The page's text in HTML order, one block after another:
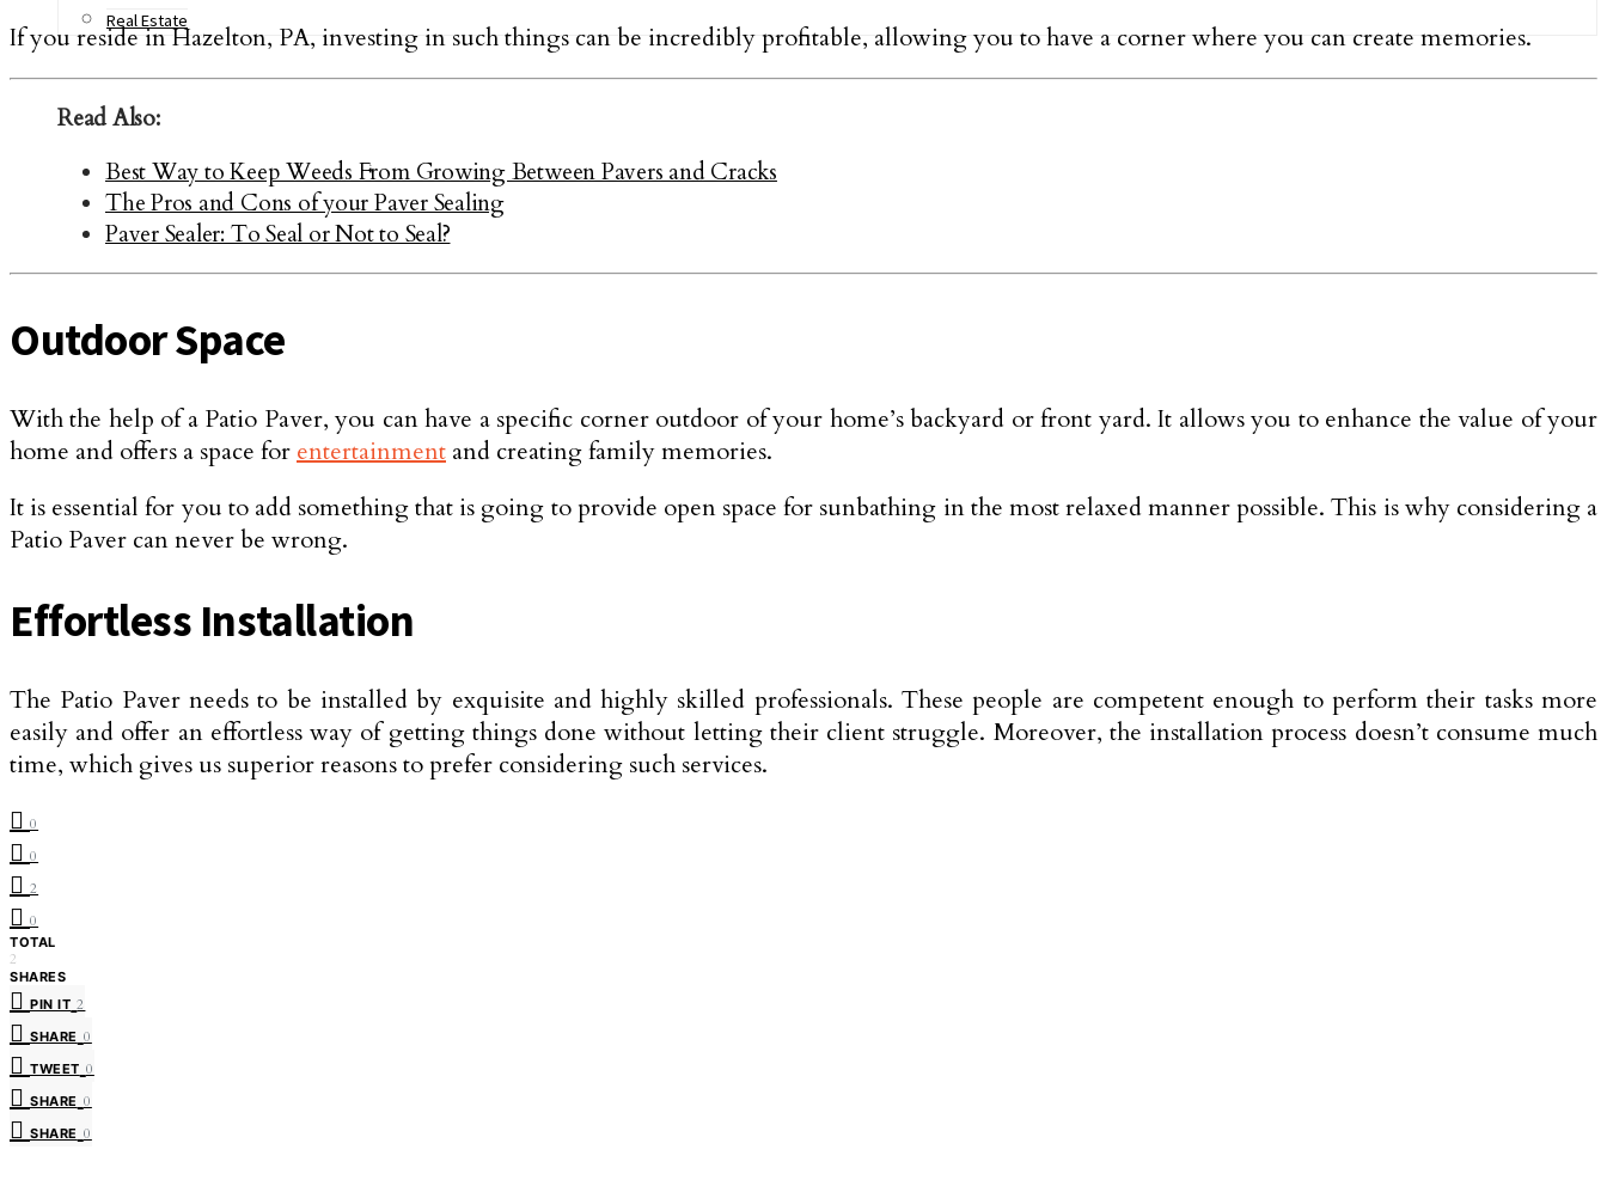
Real Estate
If you reside in Hazelton, PA, investing in such things can be incredibly profitable, allowing you to have a corner where you can create memories.
Read Also:
Best Way to Keep Weeds From Growing Between Pavers and Cracks
The Pros and Cons of your Paver Sealing
Paver Sealer: To Seal or Not to Seal?
Outdoor Space
With the help of a Patio Paver, you can have a specific corner outdoor of your home’s backyard or front yard. It allows you to enhance the value of your
home and offers a space forentertainment and creating family memories.
It is essential for you to add something that is going to provide open space for sunbathing in the most relaxed manner possible. This is why considering a
Patio Paver can never be wrong.
Effortless Installation
The Patio Paver needs to be installed by exquisite and highly skilled professionals. These people are competent enough to perform their tasks more
easily and offer an effortless way of getting things done without letting their client struggle. Moreover, the installation process doesn’t consume much
time, which gives us superior reasons to prefer considering such services.
0
0
2
0
TOTAL
2
SHARES
PIN IT 2
SHARE 0
TWEET 0
SHARE 0
SHARE 0